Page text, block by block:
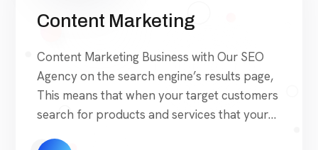
Content Marketing
Content Marketing Business with Our SEO
Agency on the search engine’s results page,
This means that when your target customers
search for products and services that your